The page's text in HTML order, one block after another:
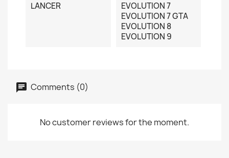
LANCER
EVOLUTION 7
EVOLUTION 7 GTA
EVOLUTION 8
EVOLUTION 9
Comments (0)
No customer reviews for the moment.